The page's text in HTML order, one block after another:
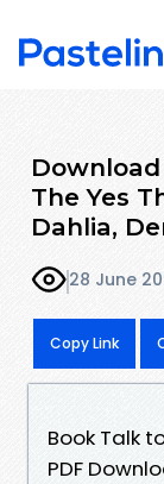
The Yes
Dahlia,
28 June
Copy Link
Book Talk
PDF